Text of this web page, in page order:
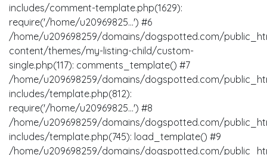
includes/comment-template.php(1629):
require('/home/u20969825...') #6
/home/u209698259/domains/dogspotted.com/
content/themes/my-listing-child/custom-
single.php(117): comments_template() #7
/home/u209698259/domains/dogspotted.com/
includes/template.php(812):
require('/home/u20969825...') #8
/home/u209698259/domains/dogspotted.com/
includes/template.php(745): load_template() #9
/home/u209698259/domains/dogspotted.com/